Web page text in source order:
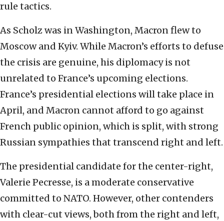
rule tactics.
As Scholz was in Washington, Macron flew to
Moscow and Kyiv. While Macron’s efforts to defuse
the crisis are genuine, his diplomacy is not
unrelated to France’s upcoming elections.
France’s presidential elections will take place in
April, and Macron cannot afford to go against
French public opinion, which is split, with strong
Russian sympathies that transcend right and left.
The presidential candidate for the center-right,
Valerie Pecresse, is a moderate conservative
committed to NATO. However, other contenders
with clear-cut views, both from the right and left,